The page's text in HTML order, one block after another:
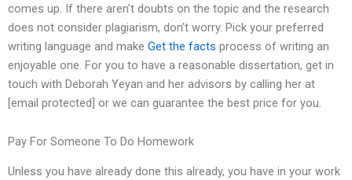
comes up. If there aren’t doubts on the topic and the research
does not consider plagiarism, don’t worry. Pick your preferred
writing language and make Get the facts process of writing an
enjoyable one. For you to have a reasonable dissertation, get in
touch with Deborah Yeyan and her advisors by calling her at
[email protected] or we can guarantee the best price for you.
Pay For Someone To Do Homework
Unless you have already done this already, you have in your work